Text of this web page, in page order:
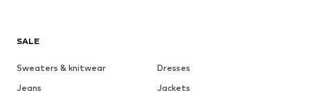
SALE
Sweaters & knitwear
Dresses
Jeans
Jackets